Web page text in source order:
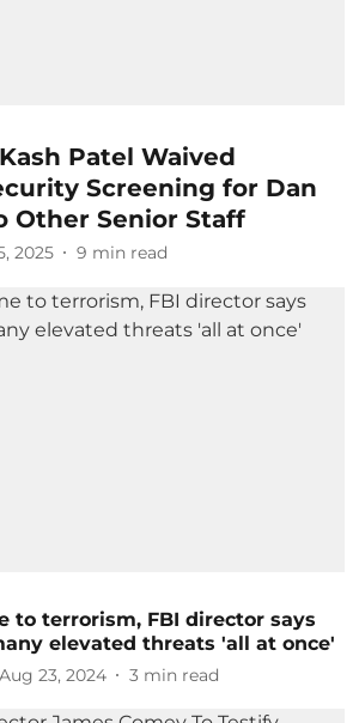
Patel Waived
Screening for Dan
Other Senior Staff
2025 9 min read
to terrorism, FBI director says
elevated threats 'all at once'
Aug 23, 2024 3 min read